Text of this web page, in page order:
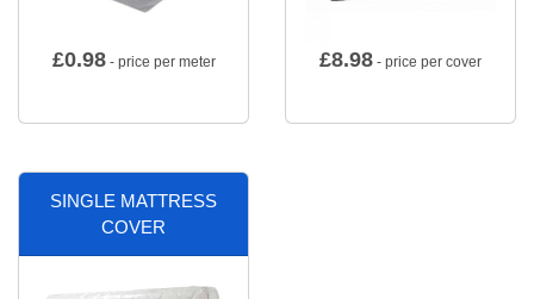
£0.98- price per meter £8.98 - price per cover
SINGLE MATTRESS
COVER